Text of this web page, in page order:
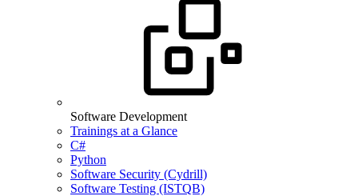
Software Development
Trainings at a Glance
C#
Python
Software Security (Cydrill)
Software Testing (ISTQB)